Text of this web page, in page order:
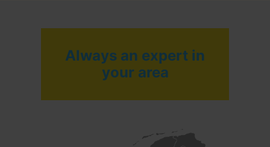
Always an expert in
your area